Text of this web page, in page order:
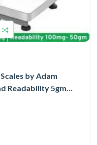
by Adam
Readability 5gm